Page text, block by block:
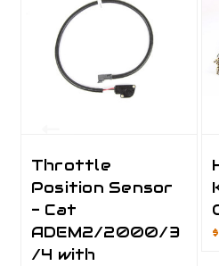
Throttle
Position Sensor
- Cat
ADEM2/2000/3
/4 with